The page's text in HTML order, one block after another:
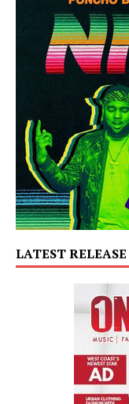
LATEST RELEASE